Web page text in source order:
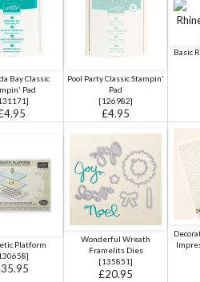
Bay Classic
Pad
]
Pool Party Classic Stampin'
Pad
[126982]
£4.95
Basic
Platform
]
Wonderful Wreath
Framelits Dies
[135851]
£20.95